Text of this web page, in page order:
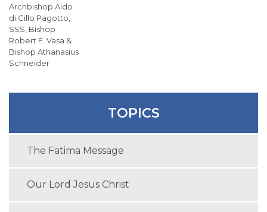
Archbishop Aldo
di Cillo Pagotto,
SSS, Bishop
Robert F. Vasa &
Bishop Athanasius
Schneider
TOPICS
The Fatima Message
Our Lord Jesus Christ